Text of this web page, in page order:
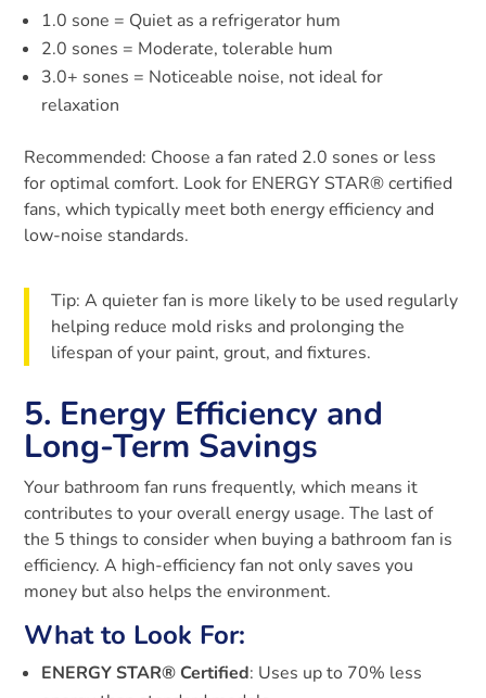
1.0 sone = Quiet as a refrigerator hum
2.0 sones = Moderate, tolerable hum
3.0+ sones = Noticeable noise, not ideal for
relaxation
Recommended: Choose a fan rated 2.0 sones or less
for optimal comfort. Look for ENERGY STAR® certified
fans, which typically meet both energy efficiency and
low-noise standards.
Tip: A quieter fan is more likely to be used regularly
helping reduce mold risks and prolonging the
lifespan of your paint, grout, and fixtures.
5. Energy Efficiency and
Long-Term Savings
Your bathroom fan runs frequently, which means it
contributes to your overall energy usage. The last of
the 5 things to consider when buying a bathroom fan is
efficiency. A high-efficiency fan not only saves you
money but also helps the environment.
What to Look For:
ENERGY STAR® Certified: Uses up to 70% less